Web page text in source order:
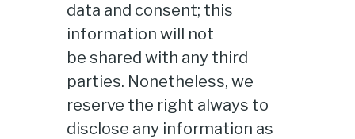
data and consent; this
information will not
be shared with any third
parties. Nonetheless, we
reserve the right always to
disclose any information as